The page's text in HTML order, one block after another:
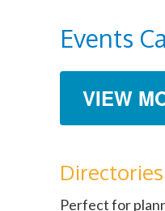
Events
VIEW
Directories
Perfect for